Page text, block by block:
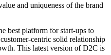
and uniqueness of the brand
best platform for start-ups to
centric solid relationship
This latest version of D2C is